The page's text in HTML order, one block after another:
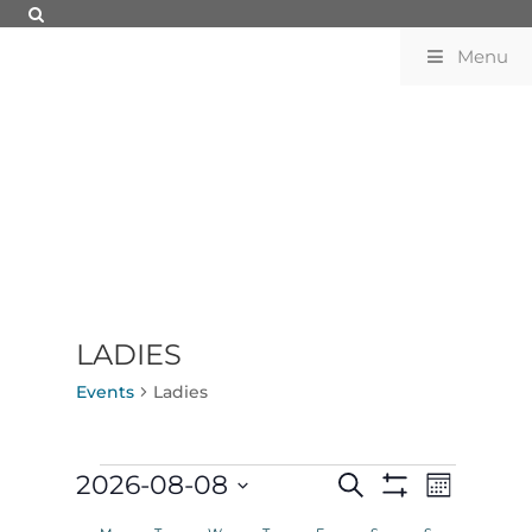
Menu
LADIES
Events Ladies
EVENTS
EVENTS
SEARCH
Search
Filters
EVENT
VIEWS
Month
2026-08-08